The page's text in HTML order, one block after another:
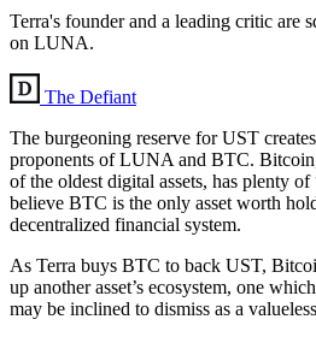
Terra's founder and a leading critic are
on LUNA.
The Defiant
The burgeoning reserve for UST
proponents of LUNA and BTC.
of the oldest digital assets, has plenty
believe BTC is the only asset worth
decentralized financial system.
As Terra buys BTC to back UST,
up another asset’s ecosystem, one
may be inclined to dismiss as a